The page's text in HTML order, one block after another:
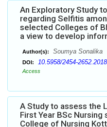
An Exploratory Study
regarding Selfitis
selected Colleges of
a view to develop
Author(s): Soumya Sonalika
DOI: 10.5958/2454-
Access
A Study to assess the
First Year BSc
College of Nursing